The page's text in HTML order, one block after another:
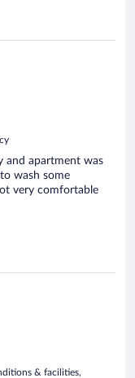
and apartment was
wash some
very comfortable
& facilities,